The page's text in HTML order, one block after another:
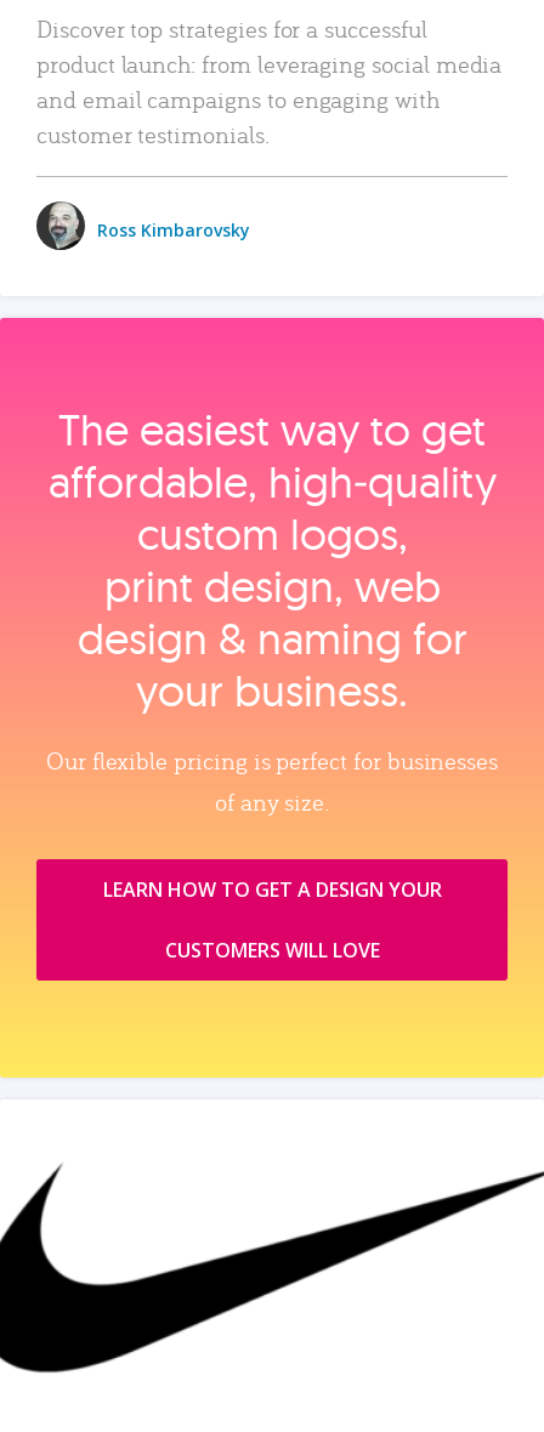
Discover top strategies for a successful
product launch: from leveraging social media
and email campaigns to engaging with
customer testimonials.
Ross Kimbarovsky
The easiest way to get
affordable, high‑quality
custom logos,
print design, web
design & naming for
your business.
Our flexible pricing is perfect for businesses
of any size.
LEARN HOW TO GET A DESIGN YOUR
CUSTOMERS WILL LOVE